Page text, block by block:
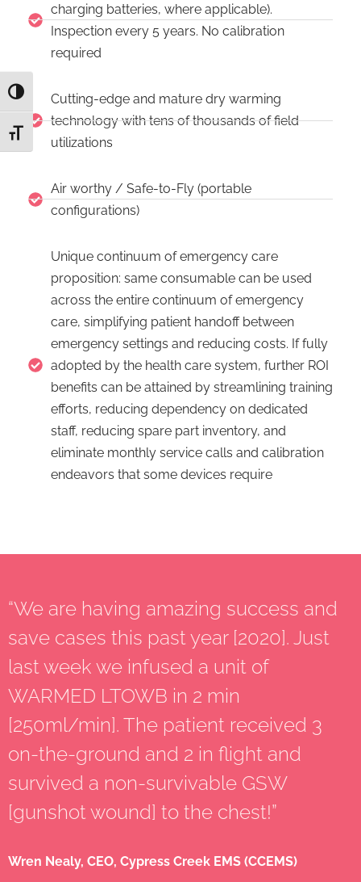
TOGGLE HIGH CONTRAST
TOGGLE FONT SIZE
charging batteries, where applicable).
Inspection every 5 years. No calibration
required
Cutting-edge and mature dry warming
technology with tens of thousands of field
utilizations
Air worthy / Safe-to-Fly (portable
configurations)
Unique continuum of emergency care
proposition: same consumable can be used
across the entire continuum of emergency
care, simplifying patient handoff between
emergency settings and reducing costs. If fully
adopted by the health care system, further ROI
benefits can be attained by streamlining training
efforts, reducing dependency on dedicated
staff, reducing spare part inventory, and
eliminate monthly service calls and calibration
endeavors that some devices require
“We are having amazing success and
save cases this past year [2020]. Just
last week we infused a unit of
WARMED LTOWB in 2 min
[250ml/min]. The patient received 3
on-the-ground and 2 in flight and
survived a non-survivable GSW
[gunshot wound] to the chest!”
Wren Nealy, CEO, Cypress Creek EMS (CCEMS)